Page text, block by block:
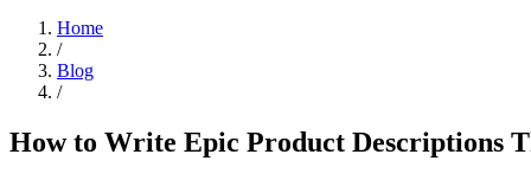
Home
/
Blog
/
How to Write Epic Product Descriptions